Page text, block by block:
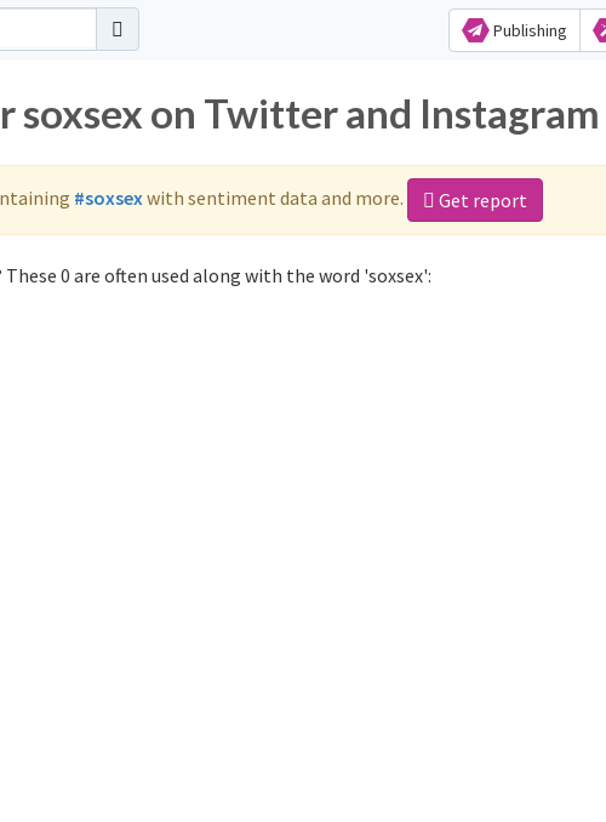
Publishing
soxsex on Twitter and Instagram
#soxsex with sentiment data and more. Get report
0 are often used along with the word 'soxsex':